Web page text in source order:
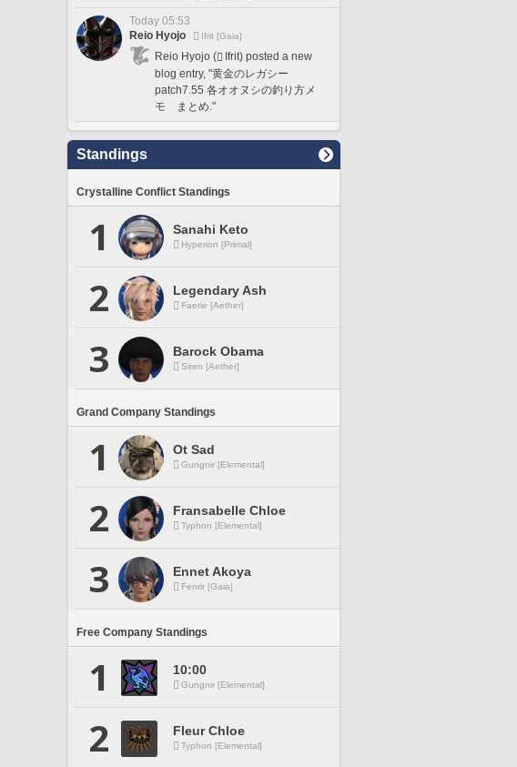
Today 05:53
Reio Hyojo
Ifrit [Gaia]
Reio Hyojo (
Ifrit) posted a new
blog entry, "黄金のレガシー
patch7.55 各オオヌシの釣り方メ
モ まとめ."
Standings
Crystalline Conflict Standings
1 Sanahi Keto
Hyperion [Primal]
2 Legendary Ash
Faerie [Aether]
3 Barock Obama
Siren [Aether]
Grand Company Standings
1 Ot Sad
Gungnir [Elemental]
2 Fransabelle Chloe
Typhon [Elemental]
3 Ennet Akoya
Fenrir [Gaia]
Free Company Standings
1 10:00
Gungnir [Elemental]
2 Fleur Chloe
Typhon [Elemental]